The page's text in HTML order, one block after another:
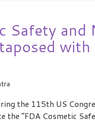
Safety
the 115th US
the “FDA Cosmetic